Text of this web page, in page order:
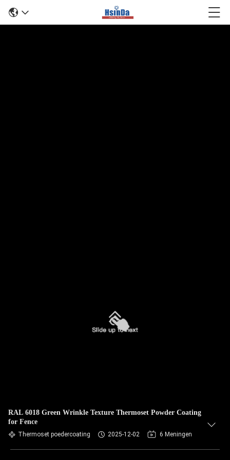
RAL 6018 Green Wrinkle Texture Thermoset Powder Coating
for Fence
Thermoset poedercoating 2025-12-02 6 Meningen